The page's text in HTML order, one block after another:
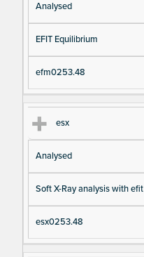
Analysed
EFIT Equilibrium
efm0253.48
esx
Analysed
Soft X-Ray analysis with efit
esx0253.48